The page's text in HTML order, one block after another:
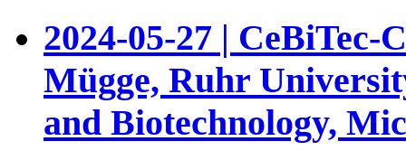
2024-05-27 |
Mügge, Ruhr
and Biotechnology,